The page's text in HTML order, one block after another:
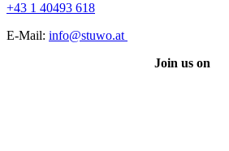
+43 1 40493 618
E-Mail: info@stuwo.at
Join us on